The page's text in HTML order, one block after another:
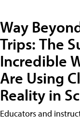
Way
Trips: The
Incredible
Are Using
Reality in
Educators and